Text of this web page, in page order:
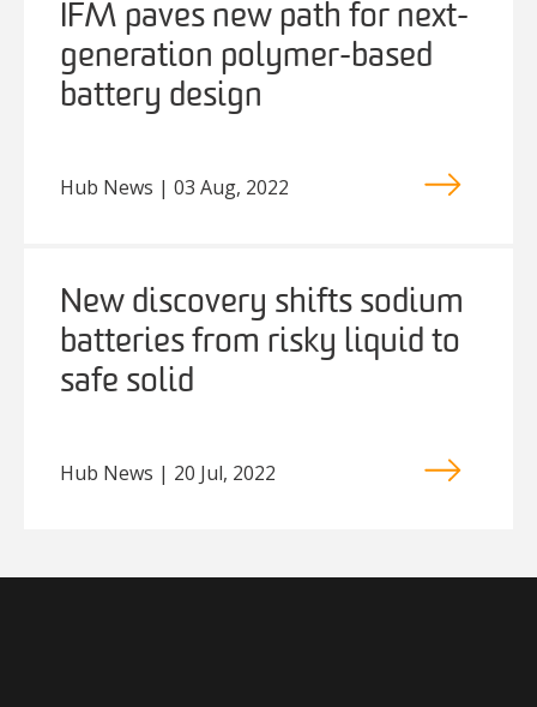
IFM paves new path for next-
generation polymer-based
battery design
Hub News | 03 Aug, 2022
New discovery shifts sodium
batteries from risky liquid to
safe solid
Hub News | 20 Jul, 2022